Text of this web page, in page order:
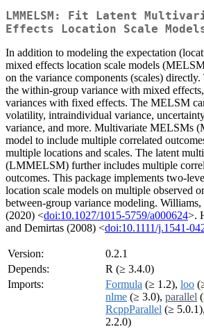
LMMELSM: Fit Latent
Effects Location Scale
In addition to modeling the expectation
mixed effects location scale models
on the variance components (scales)
the within-group variance with mixed
variances with fixed effects. The MELSM
volatility, intraindividual variance,
variance, and more. Multivariate MELSMs
model to include multiple correlated
multiple locations and scales. The latent
(LMMELSM) further includes multiple
outcomes. This package implements two-
location scale models on multiple observed
between-group variance modeling.
(2020) <doi:10.1027/1015-5759/a000624>.
and Demirtas (2008) <doi:10.1111/j.1541-
Version:
0.2.1
Depends:
R (≥ 3.4.0)
Imports:
Formula (≥ 1.2), loo
nlme (≥ 3.0), parallel
RcppParallel (≥ 5.0.1),
2.2.0)